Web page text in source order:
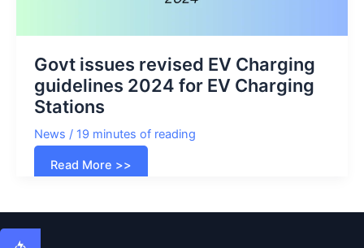
Govt issues revised EV Charging
guidelines 2024 for EV Charging
Stations
News / 19 minutes of reading
Govt
issues
guidelines
Read More >>